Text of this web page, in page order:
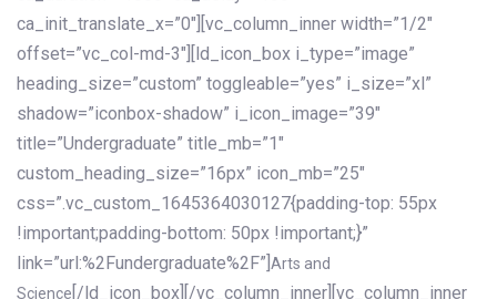
ca_init_translate_x=”0″][vc_column_inner width=”1/2″
offset=”vc_col-md-3″][ld_icon_box i_type=”image”
heading_size=”custom” toggleable=”yes” i_size=”xl”
shadow=”iconbox-shadow” i_icon_image=”39″
title=”Undergraduate” title_mb=”1″
custom_heading_size=”16px” icon_mb=”25″
css=”.vc_custom_1645364030127{padding-top: 55px
!important;padding-bottom: 50px !important;}”
link=”url:%2Fundergraduate%2F”] Arts and
Science [/ld_icon_box][/vc_column_inner][vc_column_inner